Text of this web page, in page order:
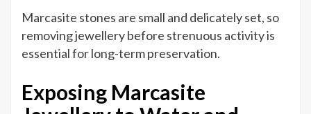
Marcasite stones are small and delicately set, so
removing jewellery before strenuous activity is
essential for long-term preservation.
Exposing Marcasite